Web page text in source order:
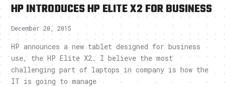
HP INTRODUCES HP ELITE X2 FOR BUSINESS
December 20, 2015
HP announces a new tablet designed for business
use, the HP Elite X2. I believe the most
challenging part of laptops in company is how the
IT is going to manage